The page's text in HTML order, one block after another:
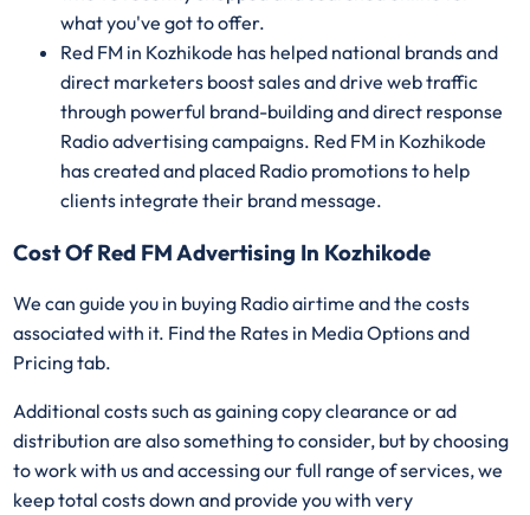
what you've got to offer.
Red FM in Kozhikode has helped national brands and
direct marketers boost sales and drive web traffic
through powerful brand-building and direct response
Radio advertising campaigns. Red FM in Kozhikode
has created and placed Radio promotions to help
clients integrate their brand message.
Cost Of Red FM Advertising In Kozhikode
We can guide you in buying Radio airtime and the costs
associated with it. Find the Rates in Media Options and
Pricing tab.
Additional costs such as gaining copy clearance or ad
distribution are also something to consider, but by choosing
to work with us and accessing our full range of services, we
keep total costs down and provide you with very